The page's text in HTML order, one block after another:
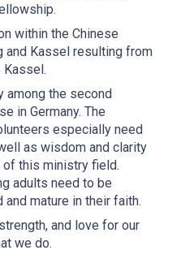
within the Chinese
and Kassel resulting from
Kassel.
among the second
in Germany. The
especially need
as wisdom and clarity
this ministry field.
adults need to be
mature in their faith.
and love for our
we do.